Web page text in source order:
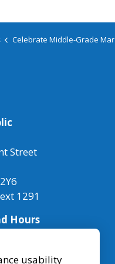
Celebrate Middle-Grade March
Street
ext 1291
Hours
usability